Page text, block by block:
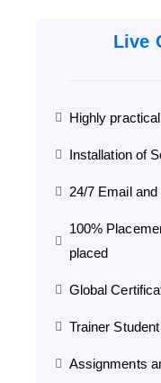
Live
Highly
Installation of
24/7 Email
100%
placed
Global
Trainer
Assignments